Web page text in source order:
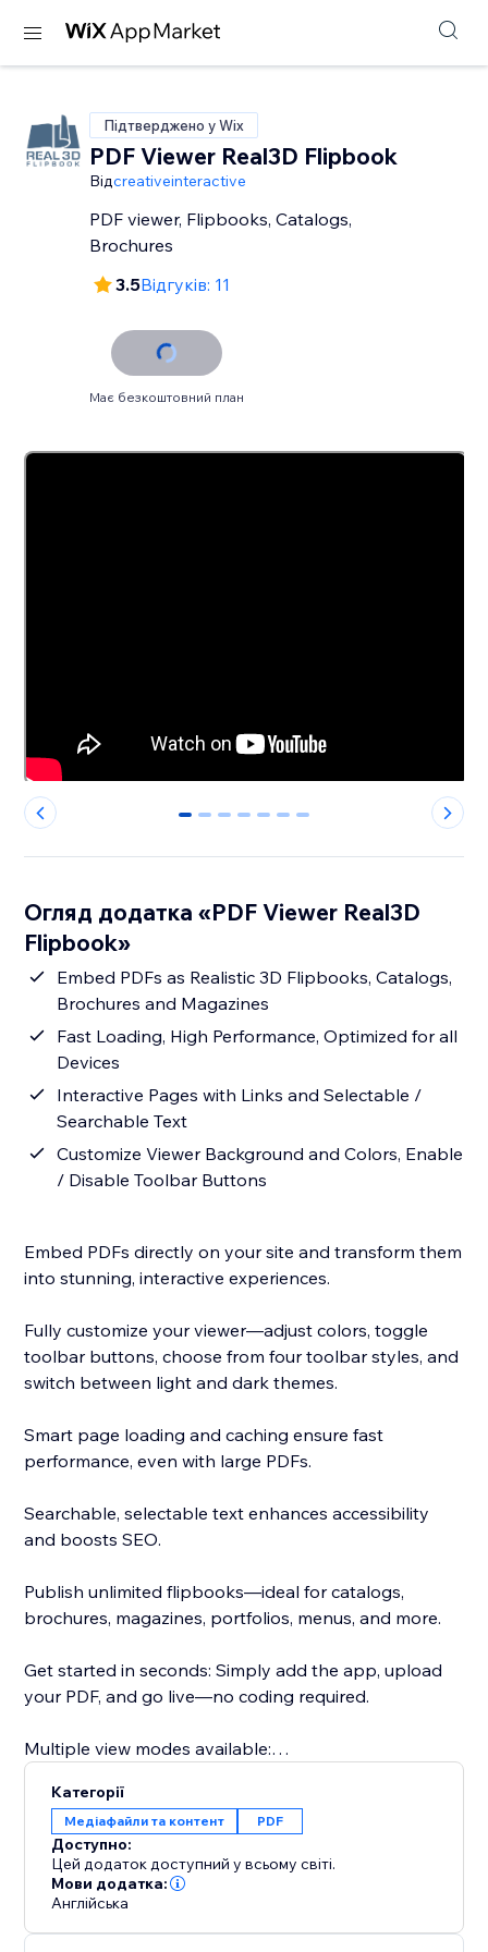
Підтверджено у Wix
PDF Viewer Real3D Flipbook
Відcreativeinteractive
PDF viewer, Flipbooks, Catalogs,
Brochures
3.5Відгуків: 11
Має безкоштовний план
0 1 2 3 4 5 6
Огляд додатка «PDF Viewer Real3D
Flipbook»
Embed PDFs as Realistic 3D Flipbooks, Catalogs,
Brochures and Magazines
Fast Loading, High Performance, Optimized for all
Devices
Interactive Pages with Links and Selectable /
Searchable Text
Customize Viewer Background and Colors, Enable
/ Disable Toolbar Buttons
Embed PDFs directly on your site and transform them
into stunning, interactive experiences.
Fully customize your viewer—adjust colors, toggle
toolbar buttons, choose from four toolbar styles, and
switch between light and dark themes.
Smart page loading and caching ensure fast
performance, even with large PDFs.
Searchable, selectable text enhances accessibility
and boosts SEO.
Publish unlimited flipbooks—ideal for catalogs,
brochures, magazines, portfolios, menus, and more.
Get started in seconds: Simply add the app, upload
your PDF, and go live—no coding required.
Multiple view modes available:
to-life page-bending animations, lighting, and
shadows.
- CSS Mode: Lightweight CSS 3D or 2D page flips for
smooth performance and style flexibility.
- Vertical Scroll: Classic, easy-to-read vertical scroll for
traditional document viewing.
Категорії
Медіафайли та контент PDF
Доступно:
Цей додаток доступний у всьому світі.
Мови додатка:
Англійська